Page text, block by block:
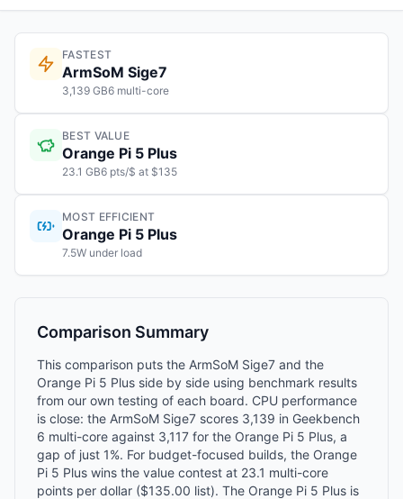
FASTEST
ArmSoM Sige7
3,139 GB6 multi-core
BEST VALUE
Orange Pi 5 Plus
23.1 GB6 pts/$ at $135
MOST EFFICIENT
Orange Pi 5 Plus
7.5W under load
Comparison Summary
This comparison puts the ArmSoM Sige7 and the
Orange Pi 5 Plus side by side using benchmark results
from our own testing of each board. CPU performance
is close: the ArmSoM Sige7 scores 3,139 in Geekbench
6 multi-core against 3,117 for the Orange Pi 5 Plus, a
gap of just 1%. For budget-focused builds, the Orange
Pi 5 Plus wins the value contest at 23.1 multi-core
points per dollar ($135.00 list). The Orange Pi 5 Plus is